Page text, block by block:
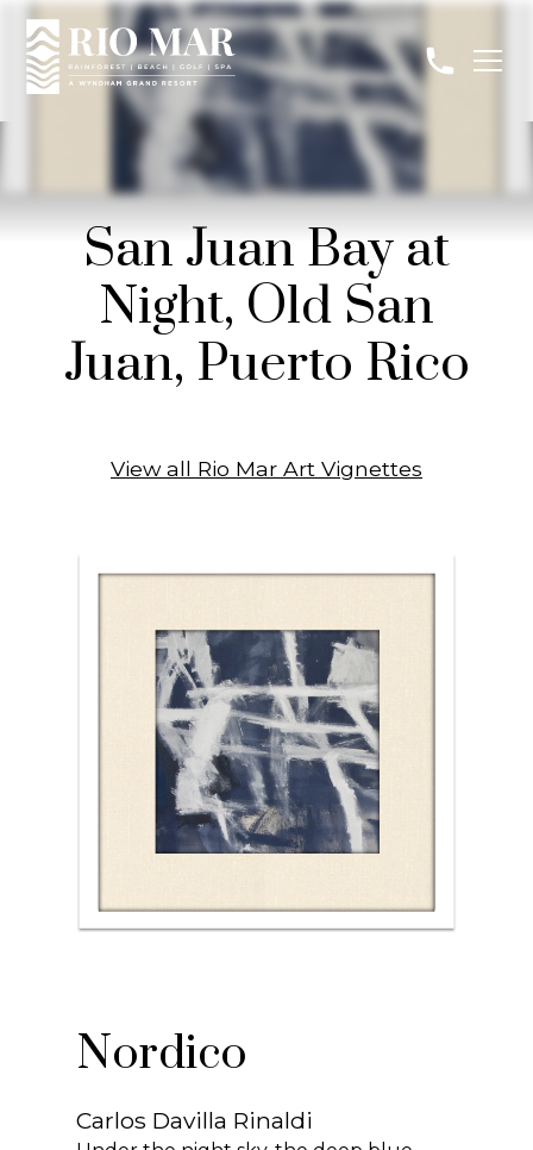
San Juan Bay at
Night, Old San
Juan, Puerto Rico
View all Rio Mar Art Vignettes
Nordico
Carlos Davilla Rinaldi